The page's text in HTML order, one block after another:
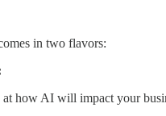
in two flavors:
how AI will impact your